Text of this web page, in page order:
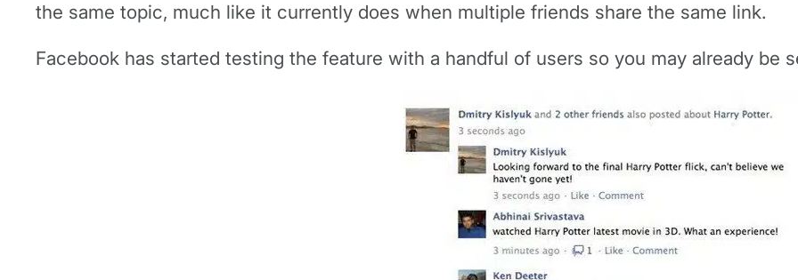
the same topic, much like it currently does when multiple friends share the same link.
Facebook has started testing the feature with a handful of users so you may already be